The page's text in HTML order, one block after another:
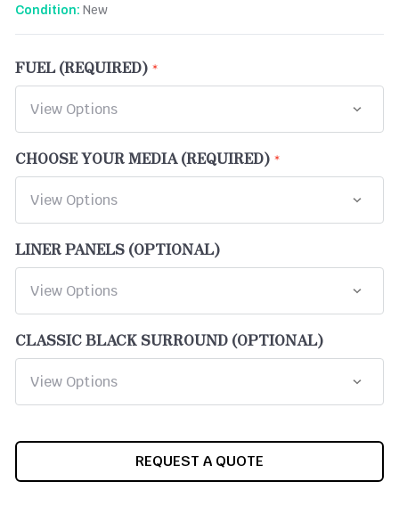
Condition: New
FUEL (REQUIRED)
CHOOSE YOUR MEDIA (REQUIRED)
LINER PANELS (OPTIONAL)
CLASSIC BLACK SURROUND (OPTIONAL)
REQUEST A QUOTE